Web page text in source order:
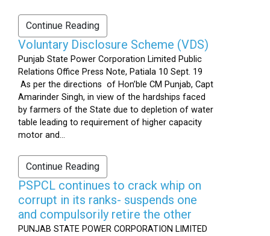
Continue Reading
Voluntary Disclosure Scheme (VDS)
Punjab State Power Corporation Limited Public
Relations Office Press Note, Patiala 10 Sept. 19
As per the directions of Hon’ble CM Punjab, Capt
Amarinder Singh, in view of the hardships faced
by farmers of the State due to depletion of water
table leading to requirement of higher capacity
motor and...
Continue Reading
PSPCL continues to crack whip on
corrupt in its ranks- suspends one
and compulsorily retire the other
PUNJAB STATE POWER CORPORATION LIMITED